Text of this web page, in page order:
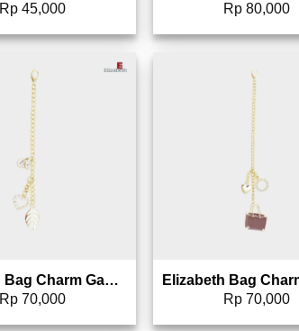
Rp45,000
Rp 80,000
Elizabeth Bag Charm Gantungan Tas – 0826-1694
Rp70,000
Rp 70,000